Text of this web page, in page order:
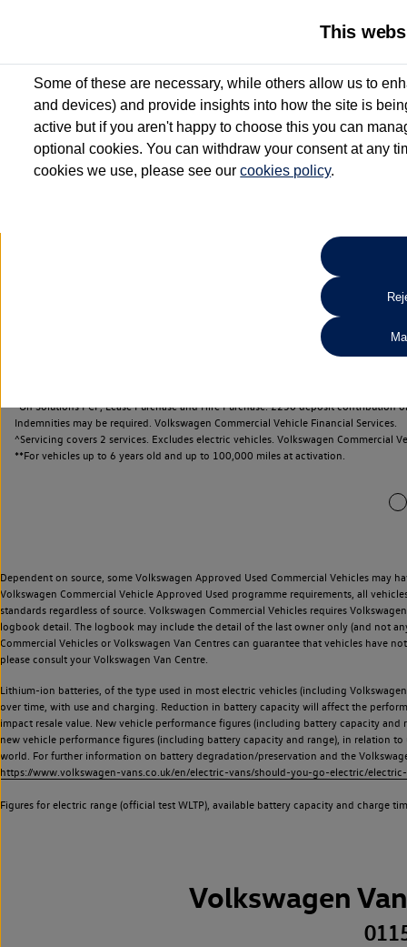
2 Services for £99^
Up to 12 months' Roadside Assistance**
When you finance a used vehicle from participating Van
Search
*On Solutions PCP, Lease Purchase and Hire Purchase. £250 deposit
Indemnities may be required. Volkswagen Commercial Vehicle Financial Services.
^Servicing covers 2 services. Excludes electric vehicles. Volkswagen Commercial
**For vehicles up to 6 years old and up to 100,000 miles at activation.
Dependent on source, some Volkswagen Approved Used Commercial Vehicles may
Volkswagen Commercial Vehicle Approved Used programme requirements, all
standards regardless of source. Volkswagen Commercial Vehicles requires
logbook detail. The logbook may include the detail of the last owner only (and not
Commercial Vehicles or Volkswagen Van Centres can guarantee that vehicles have
please consult your Volkswagen Van Centre.
Lithium-ion batteries, of the type used in most electric vehicles (including
over time, with use and charging. Reduction in battery capacity will affect the
impact resale value. New vehicle performance figures (including battery capacity
new vehicle performance figures (including battery capacity and range), in relation
world. For further information on battery degradation/preservation and the
https://www.volkswagen-vans.co.uk/en/electric-vans/should-you-go-electric/
Figures for electric range (official test WLTP), available battery capacity and charge
Volkswagen
This
Some of these are necessary, while others allow us to
and devices) and provide insights into how the site is
active but if you aren't happy to choose this you can
optional cookies. You can withdraw your consent at any
cookies we use, please see ourcookies policy.